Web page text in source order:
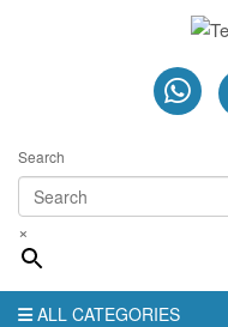
Search
×
ALL CATEGORIES